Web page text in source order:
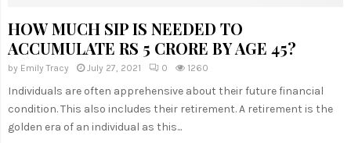
HOW MUCH SIP IS NEEDED TO
ACCUMULATE RS 5 CRORE BY AGE 45?
by Emily Tracy July 27, 2021 0 1260
Individuals are often apprehensive about their future financial
condition. This also includes their retirement. A retirement is the
golden era of an individual as this...